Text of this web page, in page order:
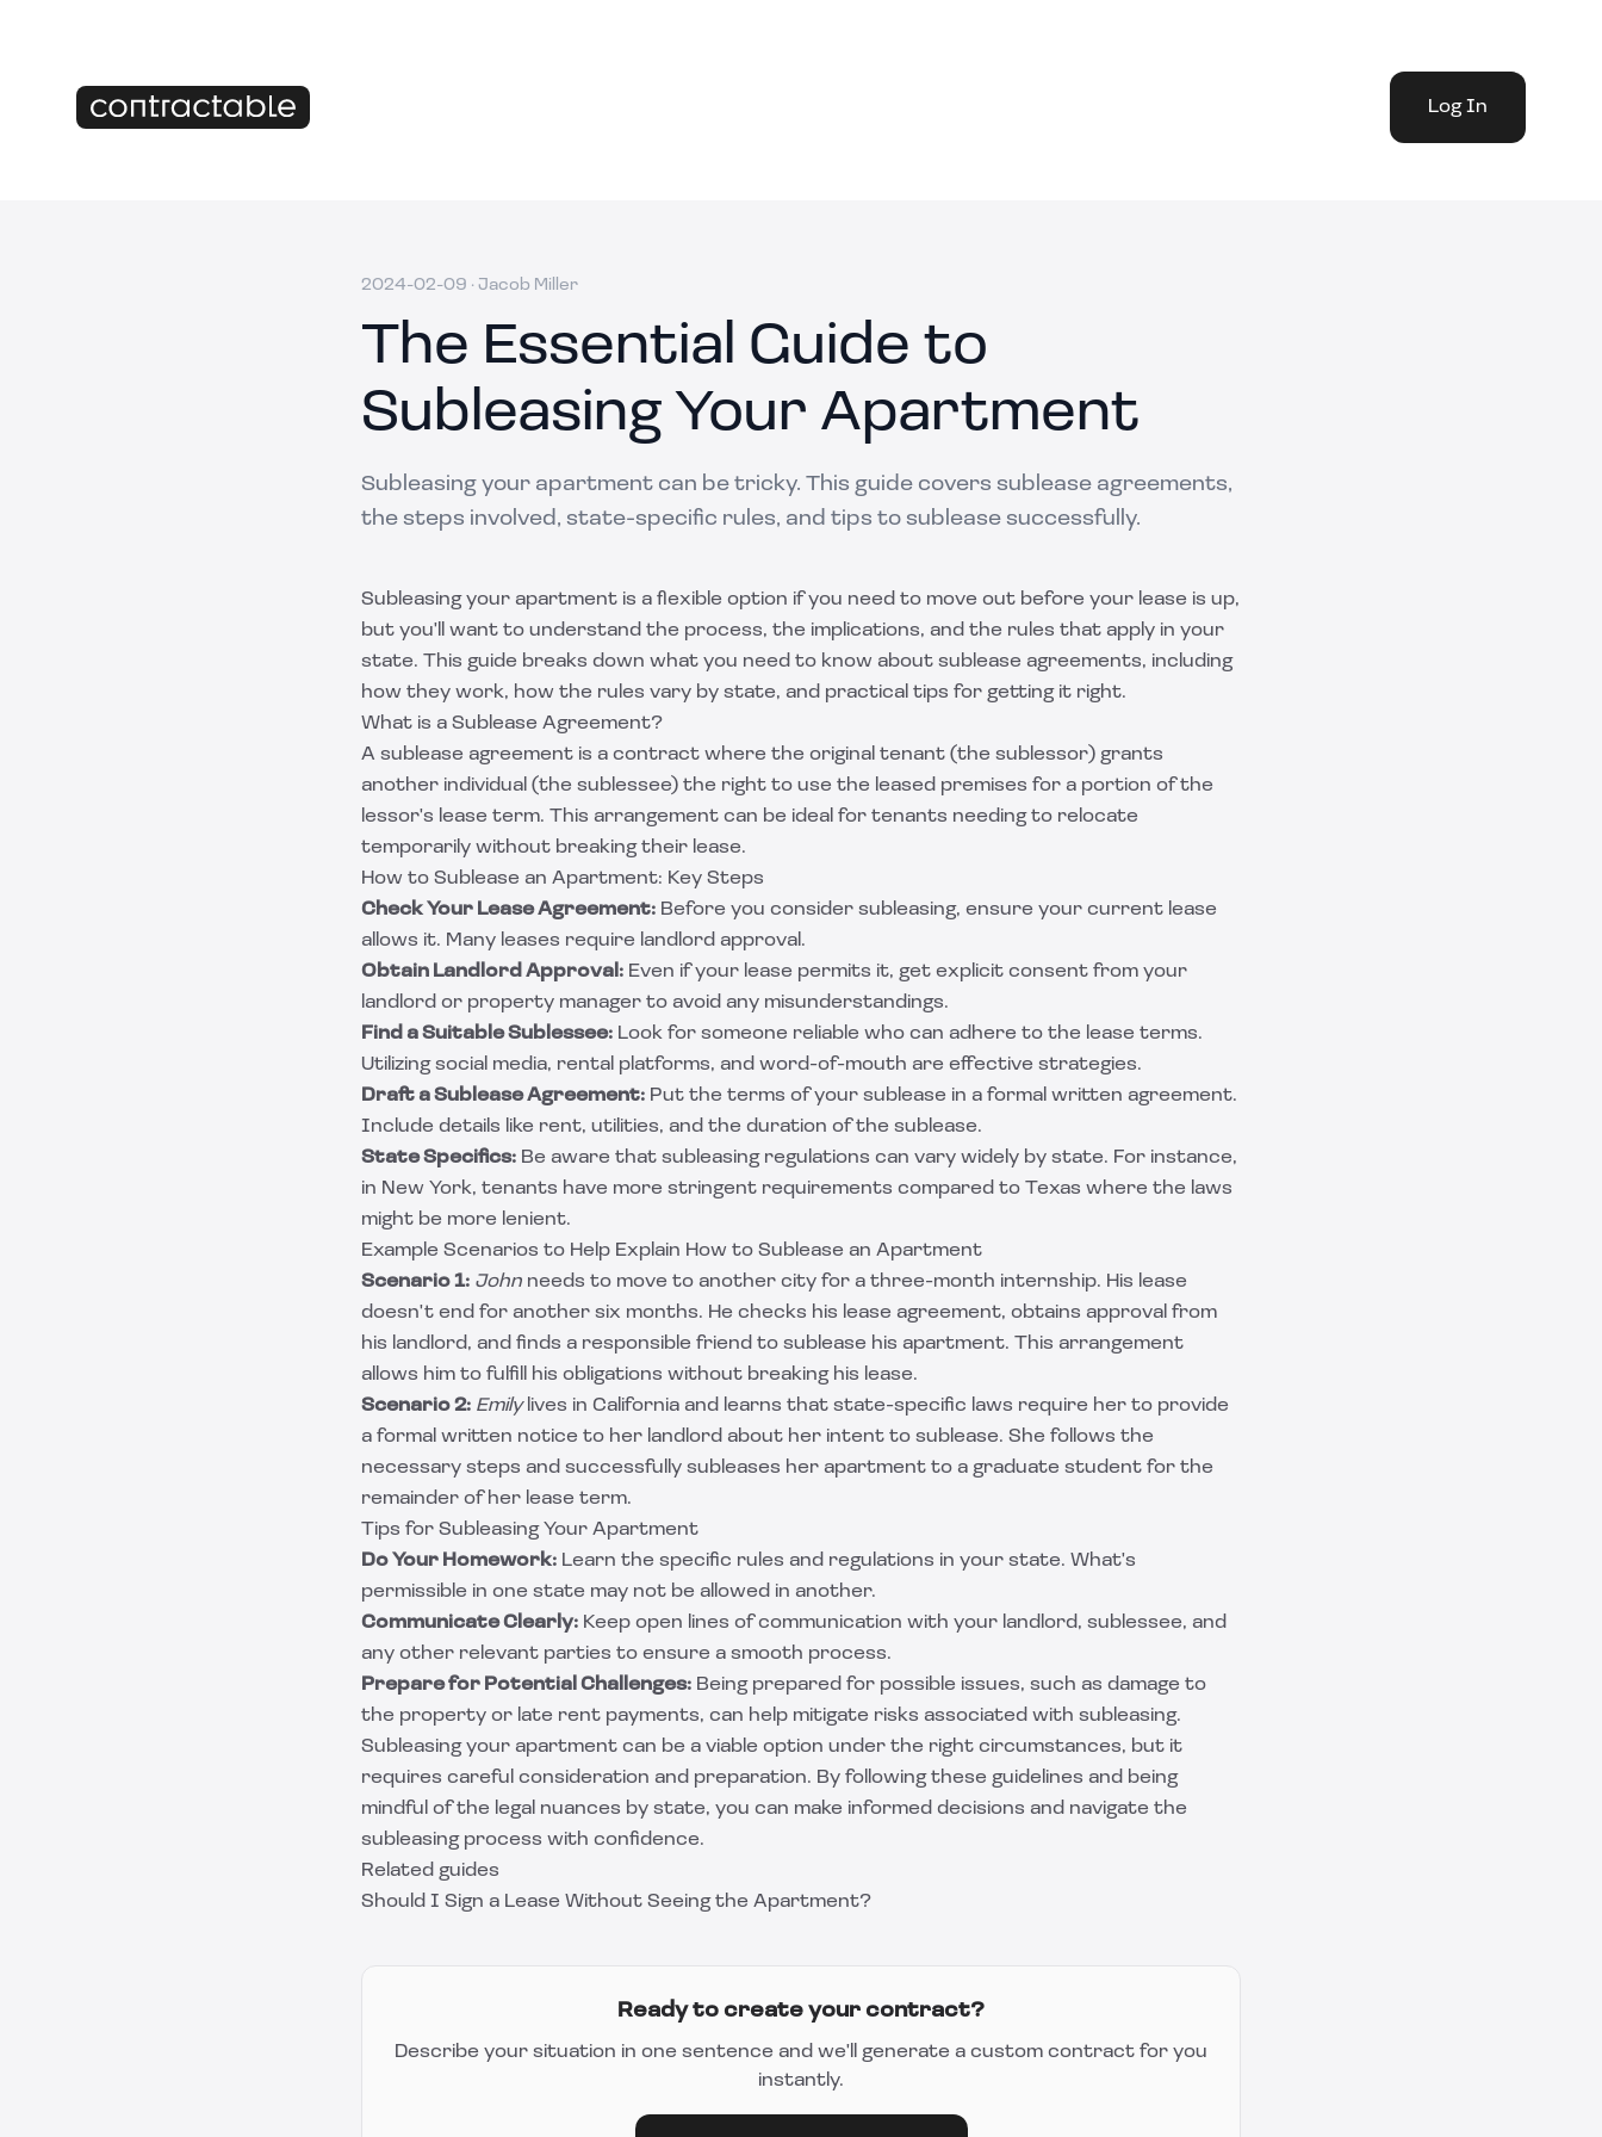
Log In
2024-02-09 · Jacob Miller
The Essential Guide to
Subleasing Your Apartment
Subleasing your apartment can be tricky. This guide covers sublease agreements,
the steps involved, state-specific rules, and tips to sublease successfully.
Subleasing your apartment is a flexible option if you need to move out before your lease is up,
but you'll want to understand the process, the implications, and the rules that apply in your
state. This guide breaks down what you need to know about sublease agreements, including
how they work, how the rules vary by state, and practical tips for getting it right.
What is a Sublease Agreement?
A sublease agreement is a contract where the original tenant (the sublessor) grants
another individual (the sublessee) the right to use the leased premises for a portion of the
lessor's lease term. This arrangement can be ideal for tenants needing to relocate
temporarily without breaking their lease.
How to Sublease an Apartment: Key Steps
Check Your Lease Agreement: Before you consider subleasing, ensure your current lease
allows it. Many leases require landlord approval.
Obtain Landlord Approval: Even if your lease permits it, get explicit consent from your
landlord or property manager to avoid any misunderstandings.
Find a Suitable Sublessee: Look for someone reliable who can adhere to the lease terms.
Utilizing social media, rental platforms, and word-of-mouth are effective strategies.
Draft a Sublease Agreement: Put the terms of your sublease in a formal written agreement.
Include details like rent, utilities, and the duration of the sublease.
State Specifics: Be aware that subleasing regulations can vary widely by state. For instance,
in New York, tenants have more stringent requirements compared to Texas where the laws
might be more lenient.
Example Scenarios to Help Explain How to Sublease an Apartment
Scenario 1: John needs to move to another city for a three-month internship. His lease
doesn't end for another six months. He checks his lease agreement, obtains approval from
his landlord, and finds a responsible friend to sublease his apartment. This arrangement
allows him to fulfill his obligations without breaking his lease.
Scenario 2: Emilylives in California and learns that state-specific laws require her to provide
a formal written notice to her landlord about her intent to sublease. She follows the
necessary steps and successfully subleases her apartment to a graduate student for the
remainder of her lease term.
Tips for Subleasing Your Apartment
Do Your Homework: Learn the specific rules and regulations in your state. What's
permissible in one state may not be allowed in another.
Communicate Clearly: Keep open lines of communication with your landlord, sublessee, and
any other relevant parties to ensure a smooth process.
Prepare for Potential Challenges: Being prepared for possible issues, such as damage to
the property or late rent payments, can help mitigate risks associated with subleasing.
Subleasing your apartment can be a viable option under the right circumstances, but it
requires careful consideration and preparation. By following these guidelines and being
mindful of the legal nuances by state, you can make informed decisions and navigate the
subleasing process with confidence.
Related guides
Should I Sign a Lease Without Seeing the Apartment?
Ready to create your contract?
Describe your situation in one sentence and we'll generate a custom contract for you
instantly.